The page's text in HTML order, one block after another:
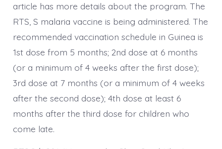
article has more details about the program. The
RTS, S malaria vaccine is being administered. The
recommended vaccination schedule in Guinea is
1st dose from 5 months; 2nd dose at 6 months
(or a minimum of 4 weeks after the first dose);
3rd dose at 7 months (or a minimum of 4 weeks
after the second dose); 4th dose at least 6
months after the third dose for children who
come late.